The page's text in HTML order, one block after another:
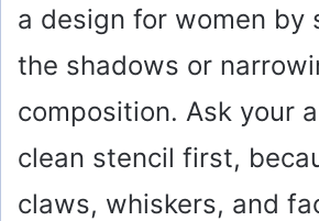
a design for women by
the shadows or
composition. Ask your
clean stencil first,
claws, whiskers, and